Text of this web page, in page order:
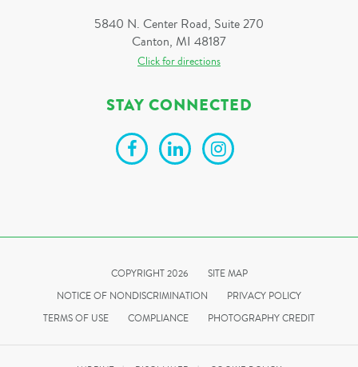
5840 N. Center Road, Suite 270
Canton, MI 48187
Click for directions
STAY CONNECTED
COPYRIGHT 2026
SITE MAP
NOTICE OF NONDISCRIMINATION
PRIVACY POLICY
TERMS OF USE
COMPLIANCE PHOTOGRAPHY CREDIT